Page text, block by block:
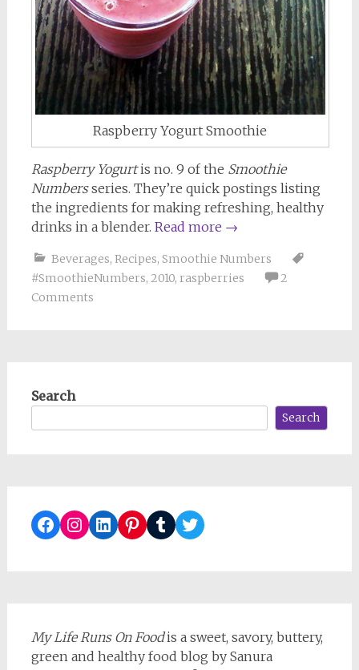
Raspberry Yogurt Smoothie
Raspberry Yogurtis no. 9 of the Smoothie
Numbersseries. They’re quick postings listing
the ingredients for making refreshing, healthy
drinks in a blender. Read more →
Beverages, Recipes, Smoothie Numbers
#SmoothieNumbers, 2010, raspberries
2
Comments
Search
Search
Facebook
Instagram
LinkedIn
Pinterest
TumblrTwitter
My Life Runs On Foodis a sweet, savory, buttery,
green and healthy food blog by Sanura